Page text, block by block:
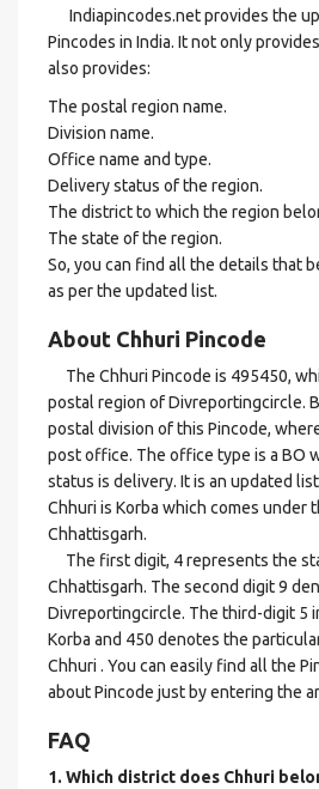
Indiapincodes.net provides the
Pincodes in India. It not only
also provides:
The postal region name.
Division name.
Office name and type.
Delivery status of the region.
The district to which the region
The state of the region.
So, you can find all the details that
as per the updated list.
About Chhuri Pincode
The Chhuri Pincode is 495450,
postal region of Divreportingcircle.
postal division of this Pincode,
post office. The office type is a BO
status is delivery. It is an updated
Chhuri is Korba which comes under
Chhattisgarh.
The first digit, 4 represents the
Chhattisgarh. The second digit 9
Divreportingcircle. The third-digit 5
Korba and 450 denotes the
Chhuri . You can easily find all the
about Pincode just by entering the
FAQ
1. Which district does Chhuri